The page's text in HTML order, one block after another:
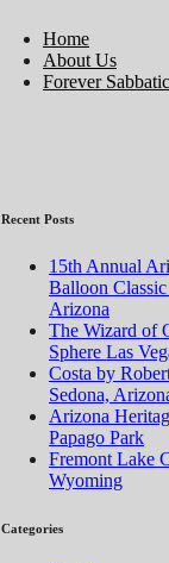
Home
About Us
Forever
Recent Posts
15th Annual
Balloon
Arizona
The Wizard of
Sphere Las
Costa by
Sedona,
Arizona
Papago Park
Fremont Lake
Wyoming
Categories